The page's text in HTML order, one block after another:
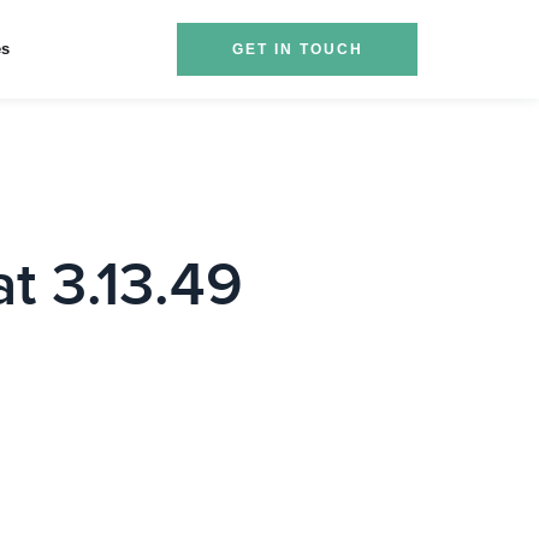
GET IN TOUCH
3.13.49